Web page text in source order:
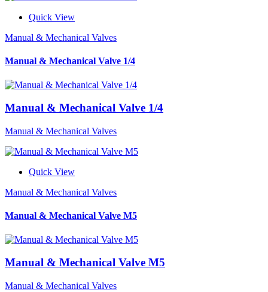
Quick View
Manual & Mechanical Valves
Manual & Mechanical Valve 1/4
Manual & Mechanical Valve 1/4
Manual & Mechanical Valves
Quick View
Manual & Mechanical Valves
Manual & Mechanical Valve M5
Manual & Mechanical Valve M5
Manual & Mechanical Valves